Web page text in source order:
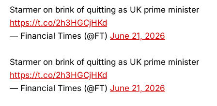
Starmer on brink of quitting as UK prime minister
https://t.co/2h3HGCjHKd
— Financial Times (@FT) June 21, 2026
Starmer on brink of quitting as UK prime minister
https://t.co/2h3HGCjHKd
— Financial Times (@FT) June 21, 2026